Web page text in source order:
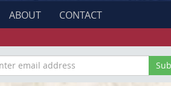
ABOUT CONTACT